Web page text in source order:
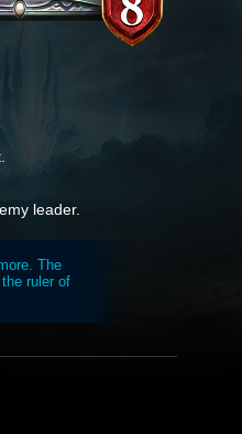
leader.
The
ruler of